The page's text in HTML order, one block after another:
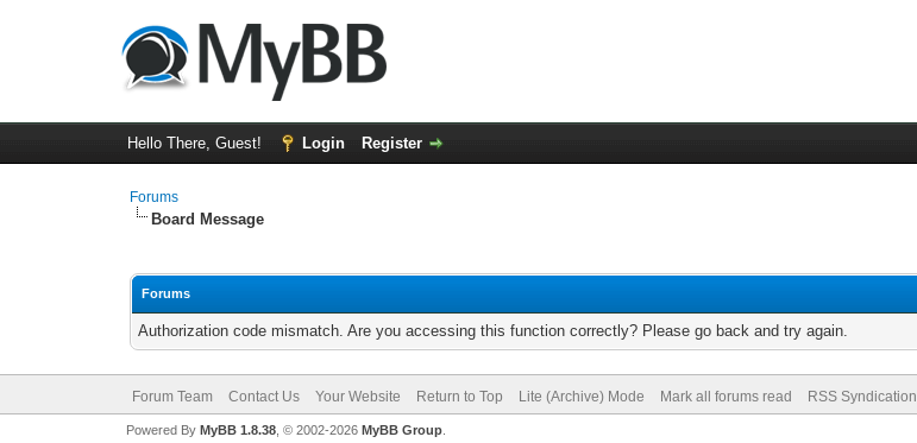
Hello There, Guest! Login Register
Forums
Board Message
Forums
Authorization code mismatch. Are you accessing this function correctly? Please go back and try again.
Forum Team Contact Us Your Website Return to Top Lite (Archive) Mode Mark all forums read RSS Syndication
Powered By MyBB 1.8.38, © 2002-2026 MyBB Group.